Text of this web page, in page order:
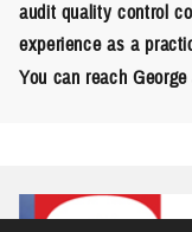
audit quality control
experience as a
You can reach George